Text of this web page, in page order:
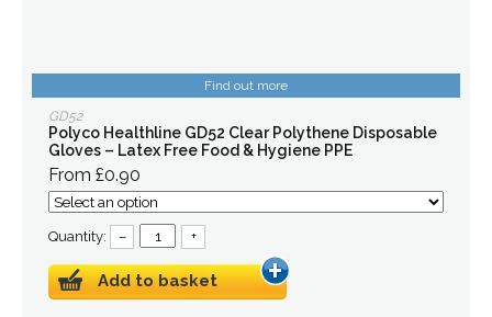
Find out more
GD52
Polyco Healthline GD52 Clear Polythene Disposable
Gloves – Latex Free Food & Hygiene PPE
From £0.90
Quantity: – +
Add to basket